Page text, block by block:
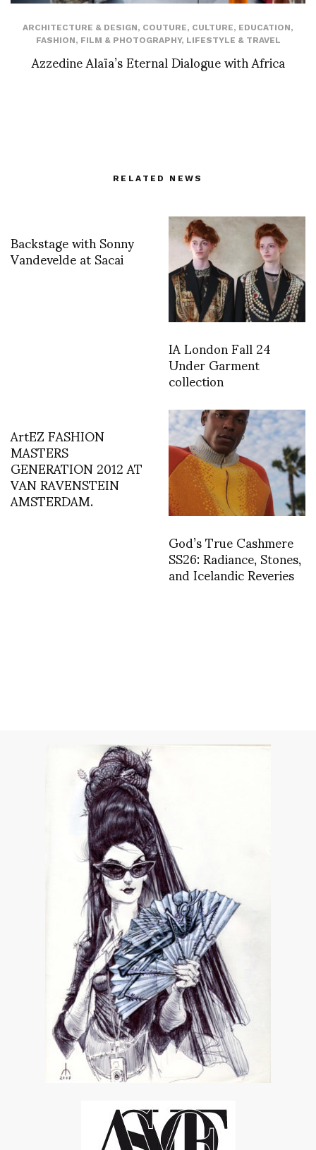
ARCHITECTURE & DESIGN, COUTURE, CULTURE, EDUCATION,
FASHION, FILM & PHOTOGRAPHY, LIFESTYLE & TRAVEL
Azzedine Alaïa’s Eternal Dialogue with Africa
RELATED NEWS
Backstage with Sonny
Vandevelde at Sacai
IA London Fall 24
Under Garment
collection
ArtEZ FASHION
MASTERS
GENERATION 2012 AT
VAN RAVENSTEIN
AMSTERDAM.
God’s True Cashmere
SS26: Radiance, Stones,
and Icelandic Reveries